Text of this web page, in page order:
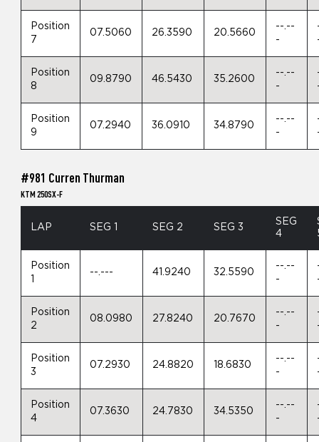
Position
7
07.5060 26.3590 20.5660
--.--
-
Position
8
09.8790 46.5430 35.2600
--.--
-
Position
9
07.2940 36.0910 34.8790
--.--
-
#981 Curren Thurman
KTM 250SX-F
LAP SEG 1 SEG 2 SEG 3
SEG
4
Position
--.--- 41.9240 32.5590
--.--
-
Position
2
08.0980 27.8240 20.7670
--.--
-
Position
3
07.2930 24.8820 18.6830
--.--
-
Position
4
07.3630 24.7830 34.5350
--.--
-